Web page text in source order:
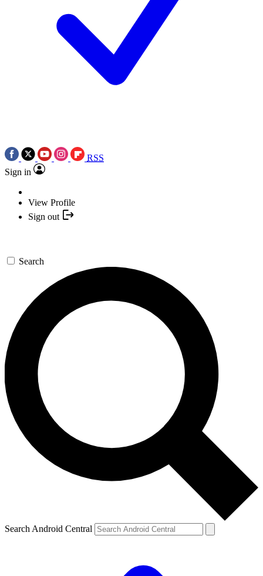
RSS
Sign in
View Profile
Sign out
Search
Search Android Central